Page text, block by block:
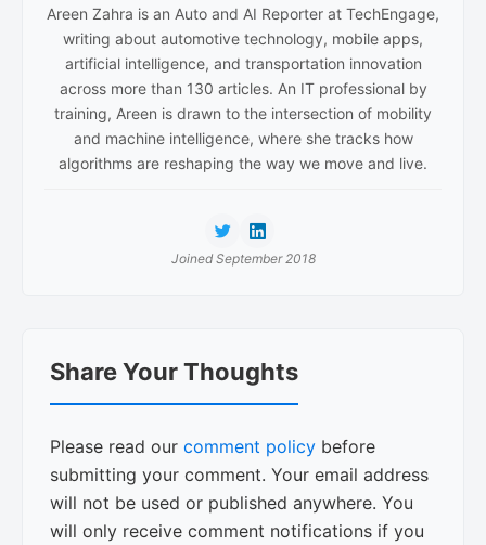
Areen Zahra is an Auto and AI Reporter at TechEngage,
writing about automotive technology, mobile apps,
artificial intelligence, and transportation innovation
across more than 130 articles. An IT professional by
training, Areen is drawn to the intersection of mobility
and machine intelligence, where she tracks how
algorithms are reshaping the way we move and live.
Joined September 2018
Interactions
Share Your Thoughts
Please read our comment policy before
submitting your comment. Your email address
will not be used or published anywhere. You
will only receive comment notifications if you